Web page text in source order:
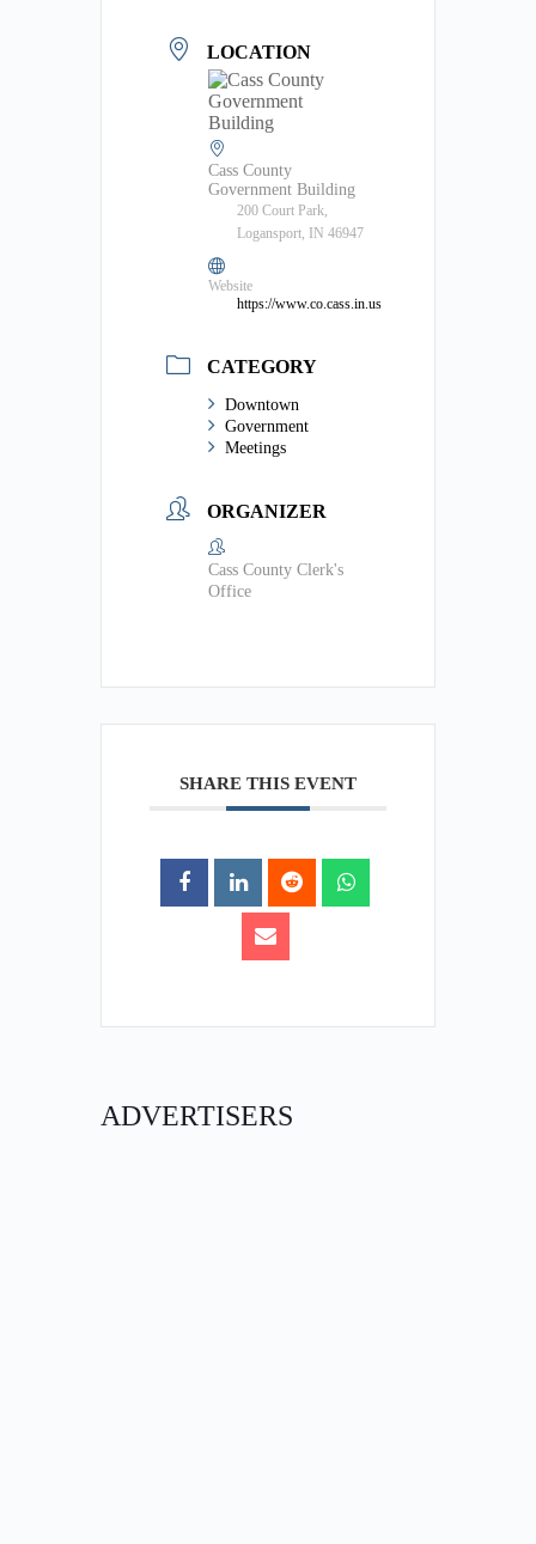
LOCATION
Cass County
Government Building
200 Court Park,
Logansport, IN 46947
Website
https://www.co.cass.in.us
CATEGORY
Downtown
Government
Meetings
ORGANIZER
Cass County Clerk's
Office
SHARE THIS EVENT
ADVERTISERS